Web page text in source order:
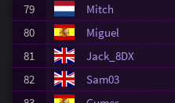
79
Mitch
80
Miguel
81
Jack_8DX
82
Sam03